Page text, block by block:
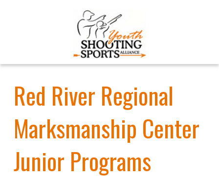
Red River Regional
Marksmanship Center
Junior Programs